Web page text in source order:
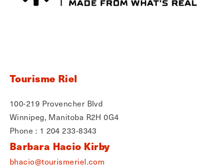
Tourisme Riel
100-219 Provencher Blvd
Winnipeg, Manitoba R2H 0G4
Phone : 1 204 233-8343
Barbara Hacio Kirby
bhacio@tourismeriel.com